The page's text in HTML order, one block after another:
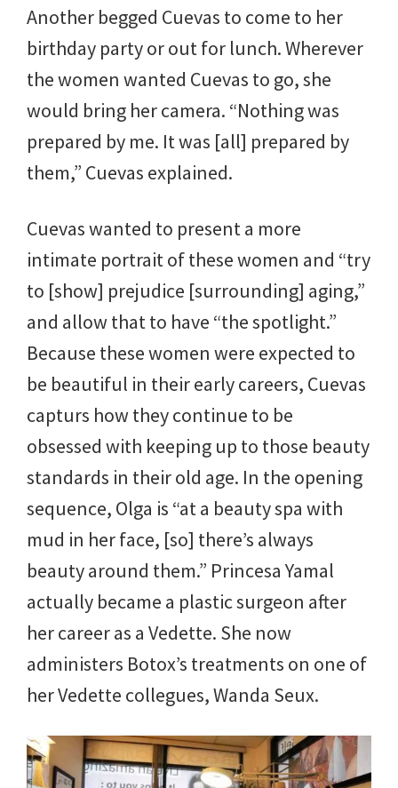
Another begged Cuevas to come to her
birthday party or out for lunch. Wherever
the women wanted Cuevas to go, she
would bring her camera. “Nothing was
prepared by me. It was [all] prepared by
them,” Cuevas explained.
Cuevas wanted to present a more
intimate portrait of these women and “try
to [show] prejudice [surrounding] aging,”
and allow that to have “the spotlight.”
Because these women were expected to
be beautiful in their early careers, Cuevas
capturs how they continue to be
obsessed with keeping up to those beauty
standards in their old age. In the opening
sequence, Olga is “at a beauty spa with
mud in her face, [so] there’s always
beauty around them.” Princesa Yamal
actually became a plastic surgeon after
her career as a Vedette. She now
administers Botox’s treatments on one of
her Vedette collegues, Wanda Seux.